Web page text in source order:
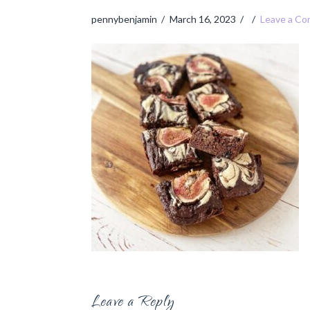
pennybenjamin March 16, 2023 Leave a
Leave a Reply